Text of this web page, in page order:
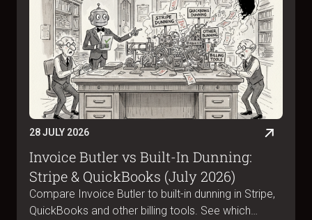
28 JULY 2026
Invoice Butler vs Built-In Dunning:
Stripe & QuickBooks (July 2026)
Compare Invoice Butler to built-in dunning in Stripe,
QuickBooks and other billing tools. See which